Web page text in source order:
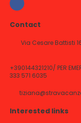
Contact
Via Cesare Battisti
+390144321210/ PER
333 571 6035
Interested links